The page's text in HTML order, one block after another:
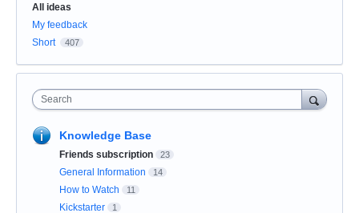
Categories
All ideas
My feedback
Short
407
Search
Knowledge Base
Friends subscription 23
General Information 14
How to Watch 11
Kickstarter 1